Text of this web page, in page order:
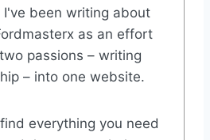
been writing about
as an effort
passions – writing
– into one website.
everything you need